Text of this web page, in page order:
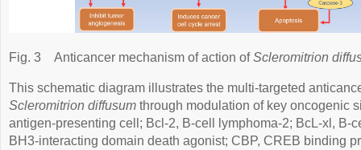
Fig. 3 Anticancer mechanism of action ofScleromitrion
This schematic diagram illustrates the multi-targeted
Scleromitrion diffusum through modulation of key oncogenic
antigen-presenting cell; Bcl-2, B-cell lymphoma-2; BcL-xl, B-
BH3-interacting domain death agonist; CBP, CREB binding